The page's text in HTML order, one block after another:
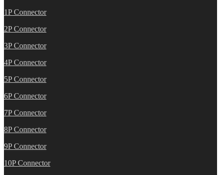
1P Connector
2P Connector
3P Connector
4P Connector
5P Connector
6P Connector
7P Connector
8P Connector
9P Connector
10P Connector